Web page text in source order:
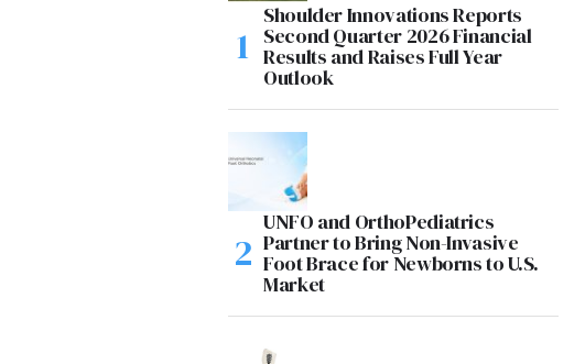
Shoulder Innovations Reports
Second Quarter 2026 Financial
Results and Raises Full Year
Outlook
UNFO and OrthoPediatrics
Partner to Bring Non-Invasive
Foot Brace for Newborns to U.S.
Market